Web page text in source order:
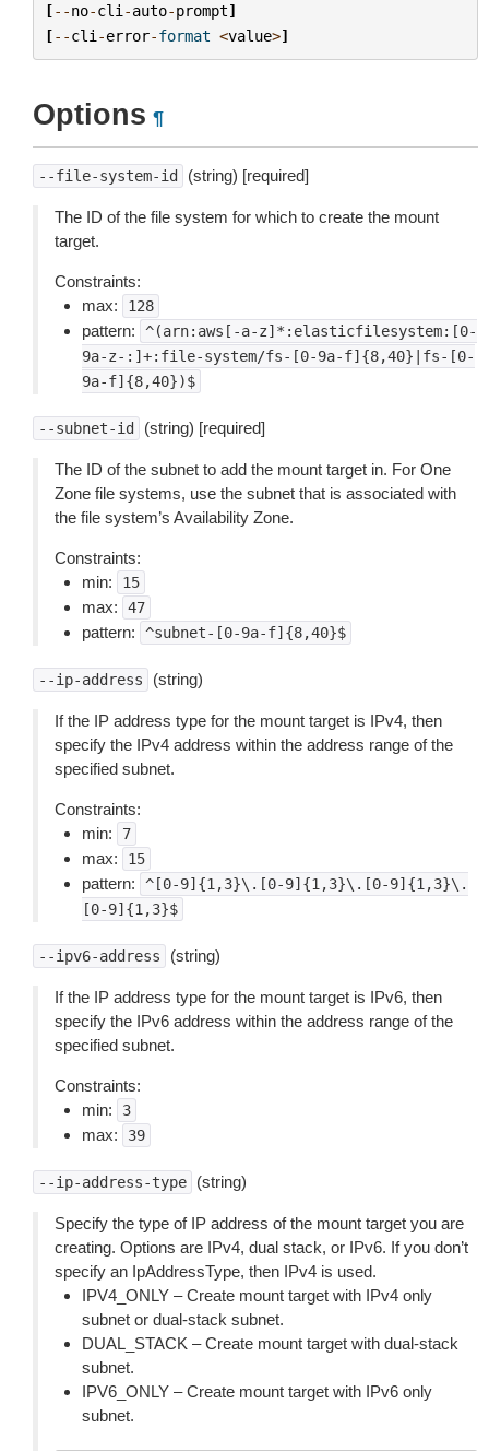
[--no-cli -auto-prompt]
[--cli -error-format <value>]
Options ¶
--file-system-id (string) [required]
The ID of the file system for which to create the mount
target.
Constraints:
max:
128
pattern:
^(arn:aws[-a-z]*:elasticfilesystem:[0-
9a-z-:]+:file-system/fs-[0-9a-f]{8,40}|fs-[0-
9a-f]{8,40})$
--subnet-id (string) [required]
The ID of the subnet to add the mount target in. For One
Zone file systems, use the subnet that is associated with
the file system’s Availability Zone.
Constraints:
min:
15
max: 47
pattern: ^subnet-[0-9a-f]{8,40}$
--ip-address (string)
If the IP address type for the mount target is IPv4, then
specify the IPv4 address within the address range of the
specified subnet.
Constraints:
min:
7
max: 15
pattern:
^[0-9]{1,3}\.[0-9]{1,3}\.[0-9]{1,3}\.
[0-9]{1,3}$
--ipv6-address (string)
If the IP address type for the mount target is IPv6, then
specify the IPv6 address within the address range of the
specified subnet.
Constraints:
min:
3
max: 39
--ip-address-type (string)
Specify the type of IP address of the mount target you are
creating. Options are IPv4, dual stack, or IPv6. If you don’t
specify an IpAddressType, then IPv4 is used.
IPV4_ONLY – Create mount target with IPv4 only
subnet or dual-stack subnet.
DUAL_STACK – Create mount target with dual-stack
subnet.
IPV6_ONLY – Create mount target with IPv6 only
subnet.